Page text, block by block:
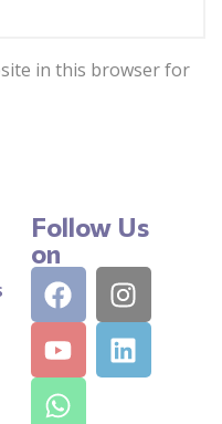
in this browser for
Follow Us
on